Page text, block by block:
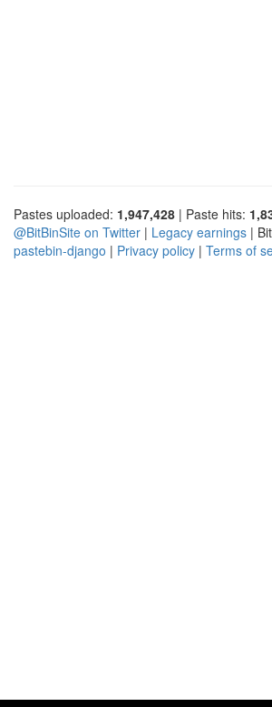
Pastes uploaded: 1,947,428 | Paste hits:
@BitBinSite on Twitter | Legacy earnings |
pastebin-django | Privacy policy | Terms of